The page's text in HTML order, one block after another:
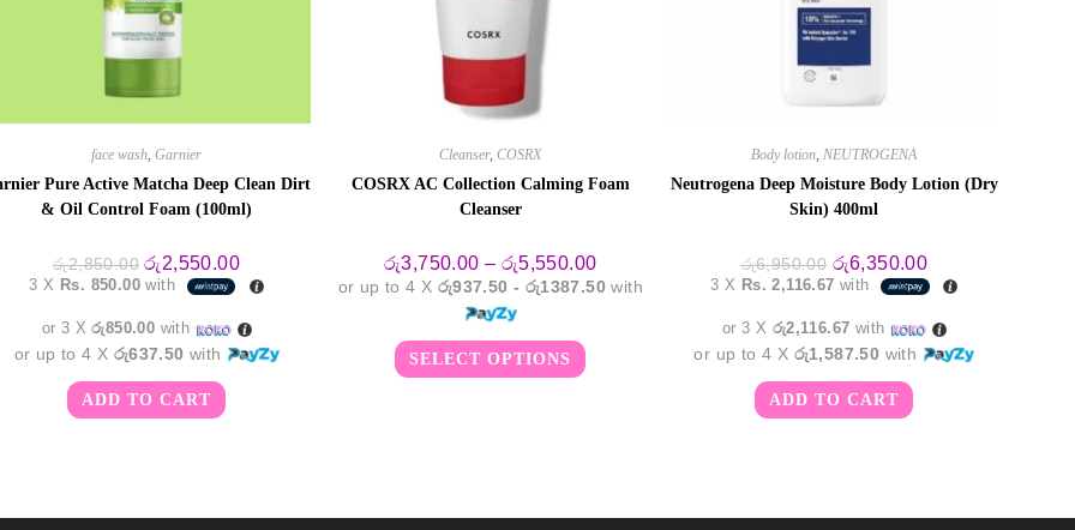
face wash,Garnier
Pure Active Matcha Deep Clean Dirt
& Oil Control Foam (100ml)
රු2,850.00 Original
price
was:
රු2,550.00Current
price
is:
3 X Rs. 850.00 with
or 3 Xරු850.00 with
or up to 4 X රු637.50 with
ADD TO CART
Cleanser,COSRX
COSRX AC Collection Calming Foam
Cleanser
රු3,750.00 – රු5,550.00Price
range:
රු3,750.00
or up to 4 X රු937.50 - රු1387.50 with
SELECT OPTIONS
This
product
on
Body lotion,NEUTROGENA
Neutrogena Deep Moisture Body Lotion (Dry
Skin) 400ml
රු6,950.00 Original
price
was:
රු6,350.00Current
price
is:
3 X Rs. 2,116.67 with
or 3 X රු2,116.67 with
or up to 4 X රු1,587.50 with
ADD TO CART